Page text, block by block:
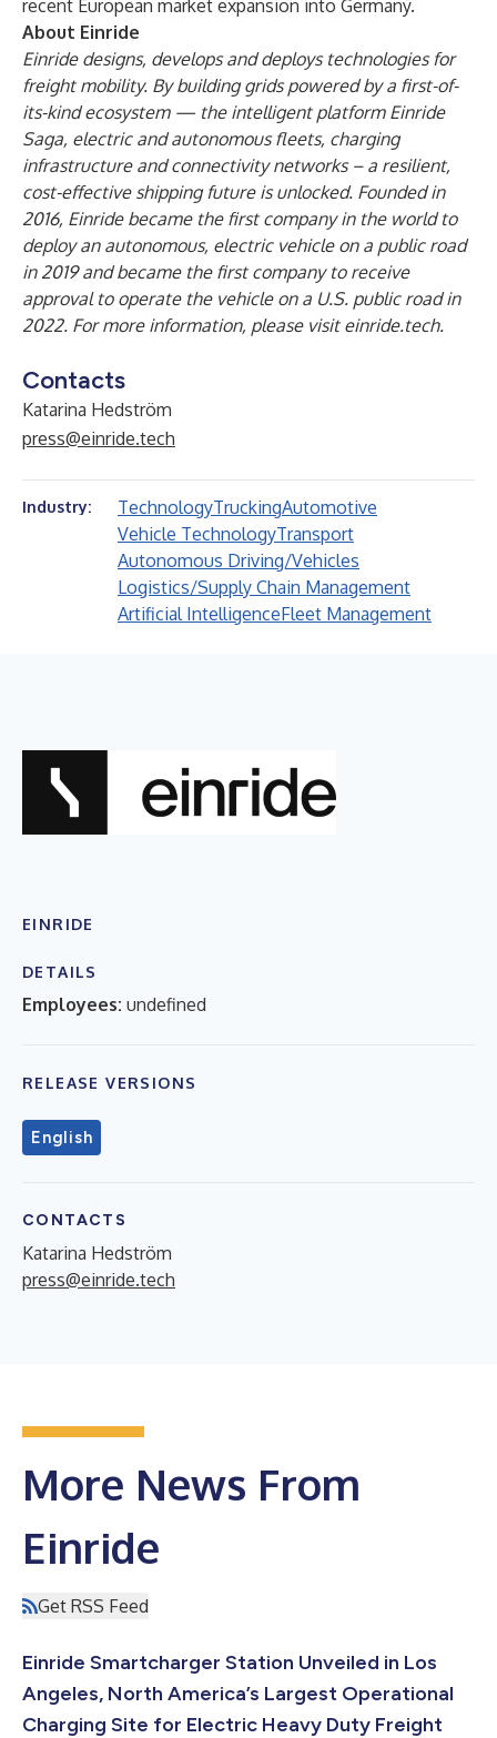
recent European market expansion into Germany.
About Einride
Einride designs, develops and deploys technologies for
freight mobility. By building grids powered by a first-of-
its-kind ecosystem — the intelligent platform Einride
Saga, electric and autonomous fleets, charging
infrastructure and connectivity networks – a resilient,
cost-effective shipping future is unlocked. Founded in
2016, Einride became the first company in the world to
deploy an autonomous, electric vehicle on a public road
in 2019 and became the first company to receive
approval to operate the vehicle on a U.S. public road in
2022. For more information, please visiteinride.tech.
Contacts
Katarina Hedström
press@einride.tech
Industry: TechnologyTruckingAutomotive
Vehicle TechnologyTransport
Autonomous Driving/Vehicles
Logistics/Supply Chain Management
Artificial IntelligenceFleet Management
EINRIDE
DETAILS
Employees: undefined
RELEASE VERSIONS
English
CONTACTS
Katarina Hedström
press@einride.tech
More News From
Einride
Get RSS Feed
Einride Smartcharger Station Unveiled in Los
Angeles, North America’s Largest Operational
Charging Site for Electric Heavy Duty Freight